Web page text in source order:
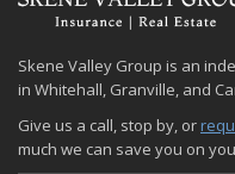
November
October
Choosing the Right
Liability Coverage
September
Skene Valley Group is an
in Whitehall, Granville, and
Give us a call, stop by, or
much we can save you on